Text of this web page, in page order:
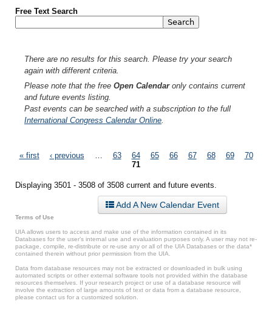
Free Text Search
There are no results for this search. Please try your search
again with different criteria.
Please note that the free Open Calendaronly contains current
and future events listing.
Past events can be searched with a subscription to the full
International Congress Calendar Online
Pages
« first ‹ previous 63 64 65 66 67 68 69
70
71
Displaying 3501 - 3508 of 3508 current and future events.
Add A New Calendar Event
Terms of Use
UIA allows users to access and make use of the information contained in its
Databases for the user’s internal use and evaluation purposes only. A user may not re-
package, compile, re-distribute or re-use any or all of the UIA Databases or the data*
contained therein without prior permission from the UIA.
Data from database resources may not be extracted or downloaded in bulk using
automated scripts or other external software tools not provided within the database
resources themselves. If your research project or use of a database resource will
involve the extraction of large amounts of text or data from a database resource,
please contact us for a customized solution.